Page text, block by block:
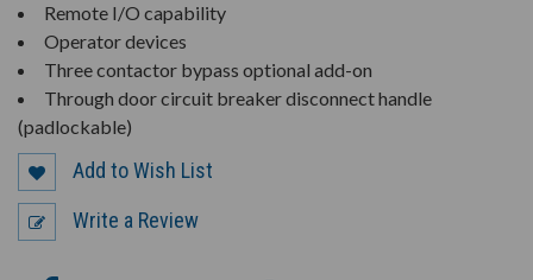
Remote I/O capability
Operator devices
Three contactor bypass optional add-on
Through door circuit breaker disconnect handle
(padlockable)
Add to Wish List
Write a Review